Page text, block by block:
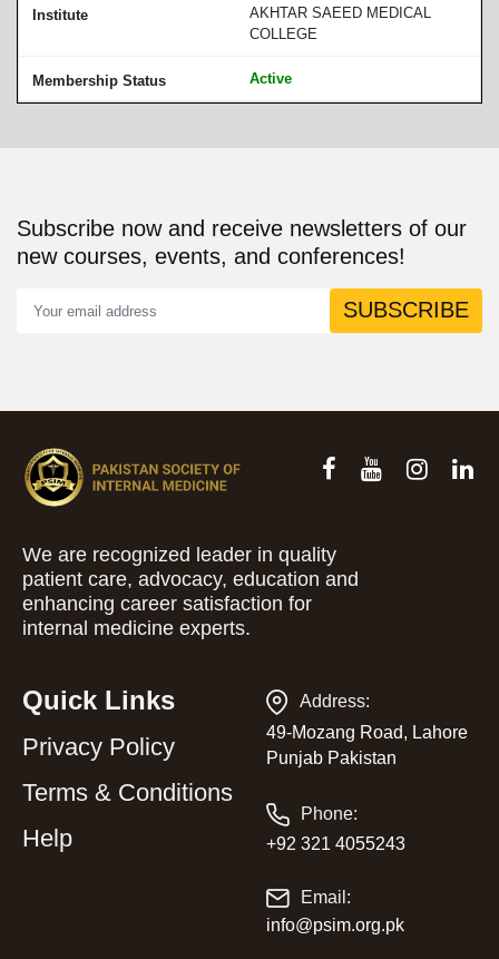
AKHTAR SAEED MEDICAL
COLLEGE
Active
Subscribe now and receive newsletters of our
new courses, events, and conferences!
SUBSCRIBE
We are recognized leader in quality
patient care, advocacy, education and
enhancing career satisfaction for
internal medicine experts.
Quick Links
Privacy Policy
Terms & Conditions
Help
Address:
49-Mozang Road, Lahore
Punjab Pakistan
Phone:
+92 321 4055243
Email:
info@psim.org.pk